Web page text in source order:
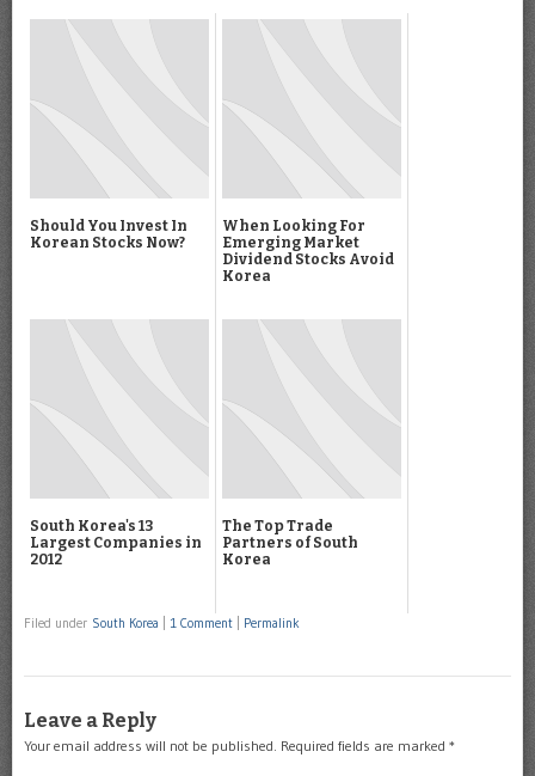
Should You Invest In
Korean Stocks Now?
When Looking For
Emerging Market
Dividend Stocks Avoid
Korea
South Korea's 13
Largest Companies in
2012
The Top Trade
Partners of South
Korea
Filed under South Korea 1 Comment Permalink
Leave a Reply
Your email address will not be published. Required fields are marked *